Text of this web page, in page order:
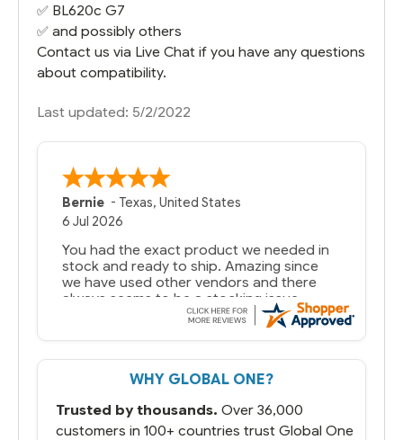
✅ BL620c G7
✅ and possibly others
Contact us via Live Chat if you have any questions
about compatibility.
Last updated: 5/2/2022
Bernie -Texas,United States
6 Jul 2026
You had the exact product we needed in
stock and ready to ship. Amazing since
we have used other vendors and there
always seems to be a stocking issue.
But most importantly you said you would
That overnite charge was a bit much but
you did what you said you would do. You
running.
WHY GLOBAL ONE?
Trusted by thousands. Over 36,000
customers in 100+ countries trust Global One